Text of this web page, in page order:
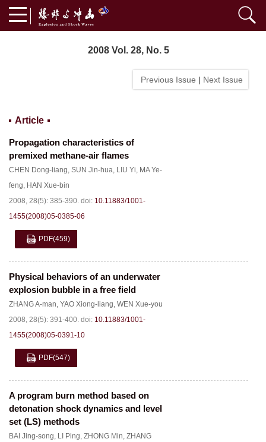
2008 Vol. 28, No. 5
Previous Issue | Next Issue
Article
Propagation characteristics of
premixed methane-air flames
CHEN Dong-liang, SUN Jin-hua, LIU Yi, MA Ye-
feng, HAN Xue-bin
2008, 28(5): 385-390. doi: 10.11883/1001-
1455(2008)05-0385-06
PDF(459)
Physical behaviors of an underwater
explosion bubble in a free field
ZHANG A-man, YAO Xiong-liang, WEN Xue-you
2008, 28(5): 391-400. doi: 10.11883/1001-
1455(2008)05-0391-10
PDF(547)
A program burn method based on
detonation shock dynamics and level
set (LS) methods
BAI Jing-song, LI Ping, ZHONG Min, ZHANG